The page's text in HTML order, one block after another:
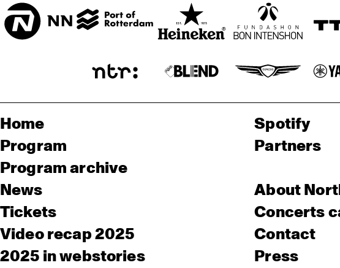
Home
Program
Program archive
News
Tickets
Video recap 2025
2025 in webstories
Spotify
Partners
About
Concerts
Contact
Press